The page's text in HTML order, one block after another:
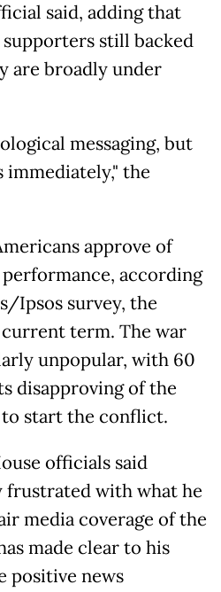
said, adding that
still backed
are broadly under
messaging, but
the
approve of
according
Ipsos survey, the
term. The war
unpopular, with 60
disapproving of the
start the conflict.
officials said
frustrated with what he
media coverage of the
made clear to his
positive news